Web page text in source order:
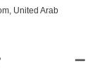
United Arab